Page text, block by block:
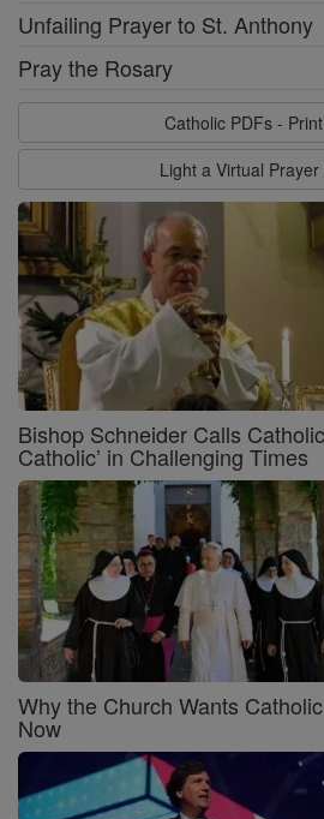
Unfailing Prayer to St. Anthony
Pray the Rosary
Catholic PDFs -
Light a Virtual Prayer
Bishop Schneider Calls
Catholic’ in Challenging Times
Why the Church Wants
Now